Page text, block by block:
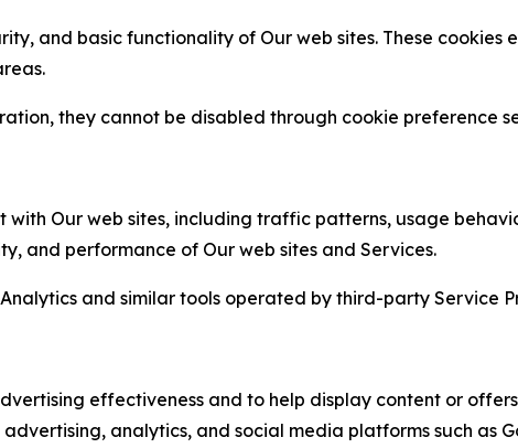
and basic functionality of Our web sites. These cookies
they cannot be disabled through cookie preference
with Our web sites, including traffic patterns, usage
and performance of Our web sites and Services.
and similar tools operated by third-party Service
effectiveness and to help display content or
analytics, and social media platforms such as